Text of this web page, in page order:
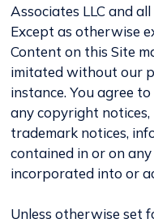
Associates LLC and
Except as otherwise
Content on this Site
imitated without our
instance. You agree
any copyright
trademark notices,
contained in or on
incorporated into or
Unless otherwise set